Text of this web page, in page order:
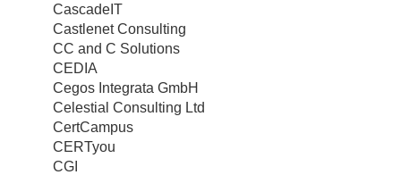
CascadeIT
Castlenet Consulting
CC and C Solutions
CEDIA
Cegos Integrata GmbH
Celestial Consulting Ltd
CertCampus
CERTyou
CGI